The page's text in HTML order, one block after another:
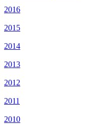
2016
2015
2014
2013
2012
2011
2010